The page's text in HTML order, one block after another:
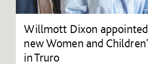
Willmott Dixon
new Women and
in Truro